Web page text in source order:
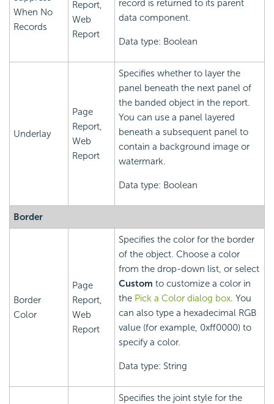
When No
Records
Report,
Web
Report
record is returned to its parent
data component.
Data type: Boolean
Underlay
Page
Report,
Web
Report
Specifies whether to layer the
panel beneath the next panel of
the banded object in the report.
You can use a panel layered
beneath a subsequent panel to
contain a background image or
watermark.
Data type: Boolean
Border
Border
Color
Page
Report,
Web
Report
Specifies the color for the border
of the object. Choose a color
from the drop-down list, or select
Custom to customize a color in
the Pick a Color dialog box. You
can also type a hexadecimal RGB
value (for example, 0xff0000) to
specify a color.
Data type: String
Specifies the joint style for the